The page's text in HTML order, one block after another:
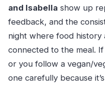
and Isabella show up
feedback, and the
night where food history
connected to the meal.
or you follow a vegan/
one carefully because